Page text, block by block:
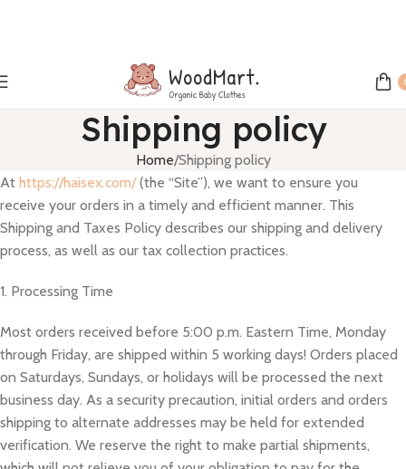
Shipping policy
Home Shipping policy
At https://haisex.com/(the “Site”), we want to ensure you
receive your orders in a timely and efficient manner. This
Shipping and Taxes Policy describes our shipping and delivery
process, as well as our tax collection practices.
1. Processing Time
Most orders received before 5:00 p.m. Eastern Time, Monday
through Friday, are shipped within 5 working days! Orders placed
on Saturdays, Sundays, or holidays will be processed the next
business day. As a security precaution, initial orders and orders
shipping to alternate addresses may be held for extended
verification. We reserve the right to make partial shipments,